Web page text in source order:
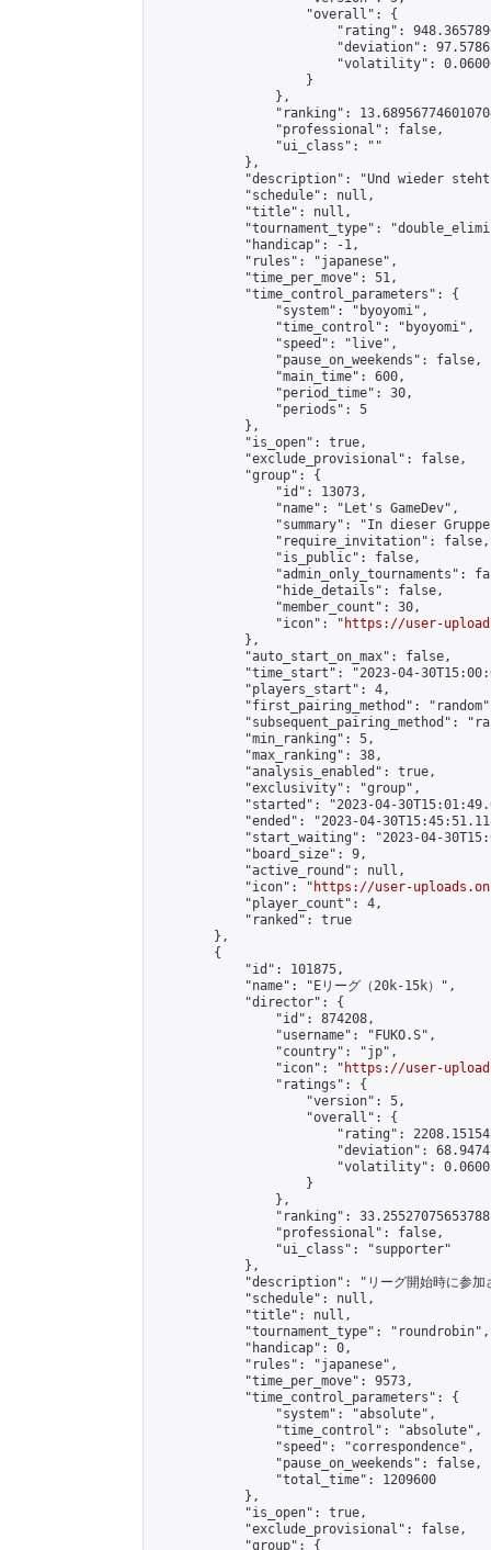
                    "overall": {
"rating":
"deviation":
"volatility":
                    }
                },
"ranking":
                "professional": false,
                "ui_class": ""
            },
"description": "Und wieder
            "schedule": null,
            "title": null,
"tournament_type":
            "handicap": -1,
            "rules": "japanese",
            "time_per_move": 51,
            "time_control_parameters": {
                "system": "byoyomi",
                "time_control": "byoyomi",
                "speed": "live",
                "pause_on_weekends": false,
                "main_time": 600,
                "period_time": 30,
                "periods": 5
            },
            "is_open": true,
            "exclude_provisional": false,
            "group": {
                "id": 13073,
                "name": "Let's GameDev",
"summary": "In dieser
                "require_invitation": false,
                "is_public": false,
"admin_only_tournaments":
                "hide_details": false,
                "member_count": 30,
                "icon": "
https://user-
            },
            "auto_start_on_max": false,
"time_start": "2023-04-
            "players_start": 4,
"first_pairing_method":
"subsequent_pairing_method":
            "min_ranking": 5,
            "max_ranking": 38,
            "analysis_enabled": true,
            "exclusivity": "group",
"started": "2023-04-
"ended": "2023-04-
"start_waiting": "2023-04-
            "board_size": 9,
            "active_round": null,
            "icon": "
https://user-
            "player_count": 4,
            "ranked": true
        },
        {
            "id": 101875,
            "name": "Eリーグ（20k-15k）",
            "director": {
                "id": 874208,
                "username": "FUKO.S",
                "country": "jp",
                "icon": "
https://user-
                "ratings": {
                    "version": 5,
                    "overall": {
"rating":
"deviation":
"volatility":
                    }
                },
"ranking":
                "professional": false,
                "ui_class": "supporter"
            },
"description": "リーグ開始時に参
            "schedule": null,
            "title": null,
            "tournament_type": "roundrobin",
            "handicap": 0,
            "rules": "japanese",
            "time_per_move": 9573,
            "time_control_parameters": {
                "system": "absolute",
                "time_control": "absolute",
                "speed": "correspondence",
                "pause_on_weekends": false,
                "total_time": 1209600
            },
            "is_open": true,
            "exclude_provisional": false,
            "group": {